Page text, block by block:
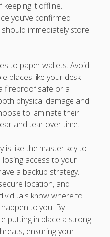
it offline.
you’ve confirmed
immediately store
to paper wallets. Avoid
places like your desk
fireproof safe or a
physical damage and
to laminate their
and tear over time.
is like the master key to
access to your
a backup strategy.
location, and
know where to
to you. By
putting in place a strong
ensuring your